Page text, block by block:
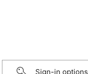
Sign-in options